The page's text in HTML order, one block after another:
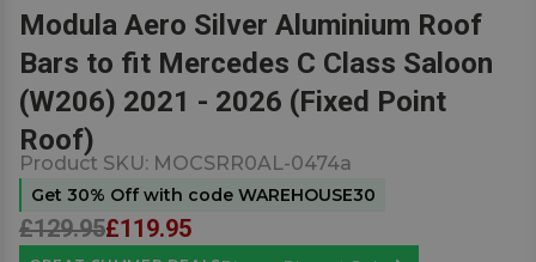
Modula Aero Silver Aluminium Roof
Bars to fit Mercedes C Class Saloon
(W206) 2021 - 2026 (Fixed Point
Roof)
Product SKU: MOCSRR0AL-0474a
Get 30% Off with code WAREHOUSE30
£129.95£119.95